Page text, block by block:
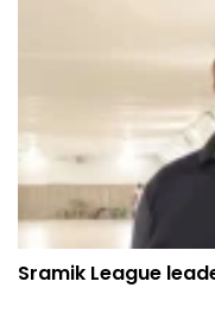
Sramik League